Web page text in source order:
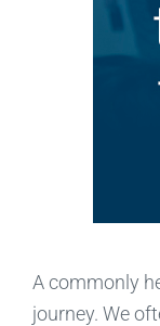
A commonly
journey. We